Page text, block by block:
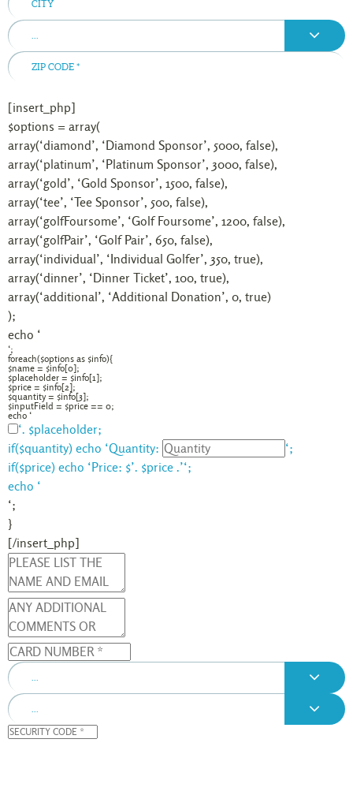
[insert_php]
$options = array(
array(‘diamond’, ‘Diamond Sponsor’, 5000, false),
array(‘platinum’, ‘Platinum Sponsor’, 3000, false),
array(‘gold’, ‘Gold Sponsor’, 1500, false),
array(‘tee’, ‘Tee Sponsor’, 500, false),
array(‘golfFoursome’, ‘Golf Foursome’, 1200, false),
array(‘golfPair’, ‘Golf Pair’, 650, false),
array(‘individual’, ‘Individual Golfer’, 350, true),
array(‘dinner’, ‘Dinner Ticket’, 100, true),
array(‘additional’, ‘Additional Donation’, 0, true)
);
echo ‘
‘;
foreach($options as $info){
$name = $info[0];
$placeholder = $info[1];
$price = $info[2];
$quantity = $info[3];
$inputField = $price == 0;
echo ‘
‘. $placeholder;
if($quantity) echo ‘Quantity:
‘;
if($price) echo ‘Price: $’. $price .’‘;
echo ‘
‘;
}
[/insert_php]